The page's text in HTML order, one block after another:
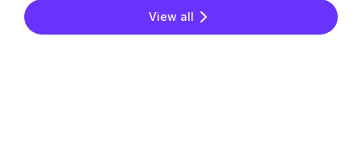
View all